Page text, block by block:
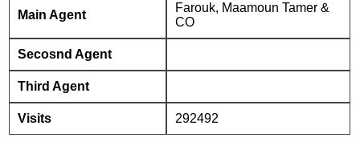
Main Agent
Farouk, Maamoun Tamer &
CO
Secosnd Agent
Third Agent
Visits 292492